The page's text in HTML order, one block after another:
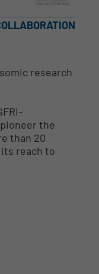
research
the
than 20
reach to